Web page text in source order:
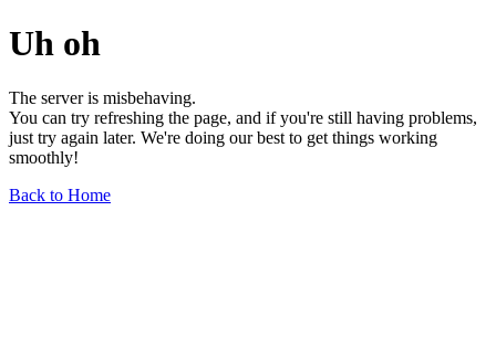
Uh oh
The server is misbehaving.
You can try refreshing the page, and if you're still having problems,
just try again later. We're doing our best to get things working
smoothly!
Back to Home